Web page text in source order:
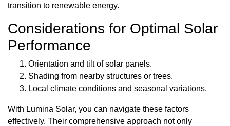
transition to renewable energy.
Considerations for Optimal Solar
Performance
Orientation and tilt of solar panels.
Shading from nearby structures or trees.
Local climate conditions and seasonal variations.
With Lumina Solar, you can navigate these factors
effectively. Their comprehensive approach not only